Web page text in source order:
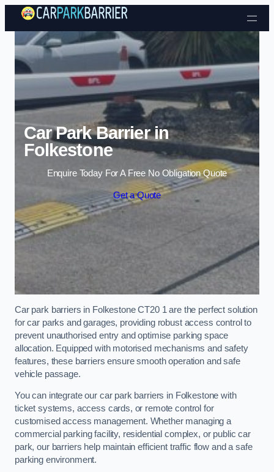
Skip to content
Car Park Barrier in
Folkestone
Enquire Today For A Free No Obligation Quote
Get a Quote
Car park barriers in Folkestone CT20 1 are the perfect solution
for car parks and garages, providing robust access control to
prevent unauthorised entry and optimise parking space
allocation. Equipped with motorised mechanisms and safety
features, these barriers ensure smooth operation and safe
vehicle passage.
You can integrate our car park barriers in Folkestone with
ticket systems, access cards, or remote control for
customised access management. Whether managing a
commercial parking facility, residential complex, or public car
park, our barriers help maintain efficient traffic flow and a safe
parking environment.